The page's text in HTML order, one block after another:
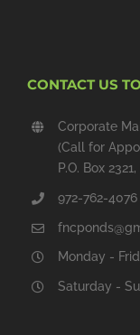
CONTACT US
Corporate
(Call for
P.O. Box
972-762-4076
Monday -
Saturday -